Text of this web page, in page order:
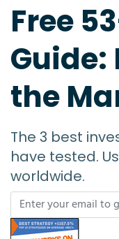
Free
Guide:
the
The 3 best
have tested.
worldwide.